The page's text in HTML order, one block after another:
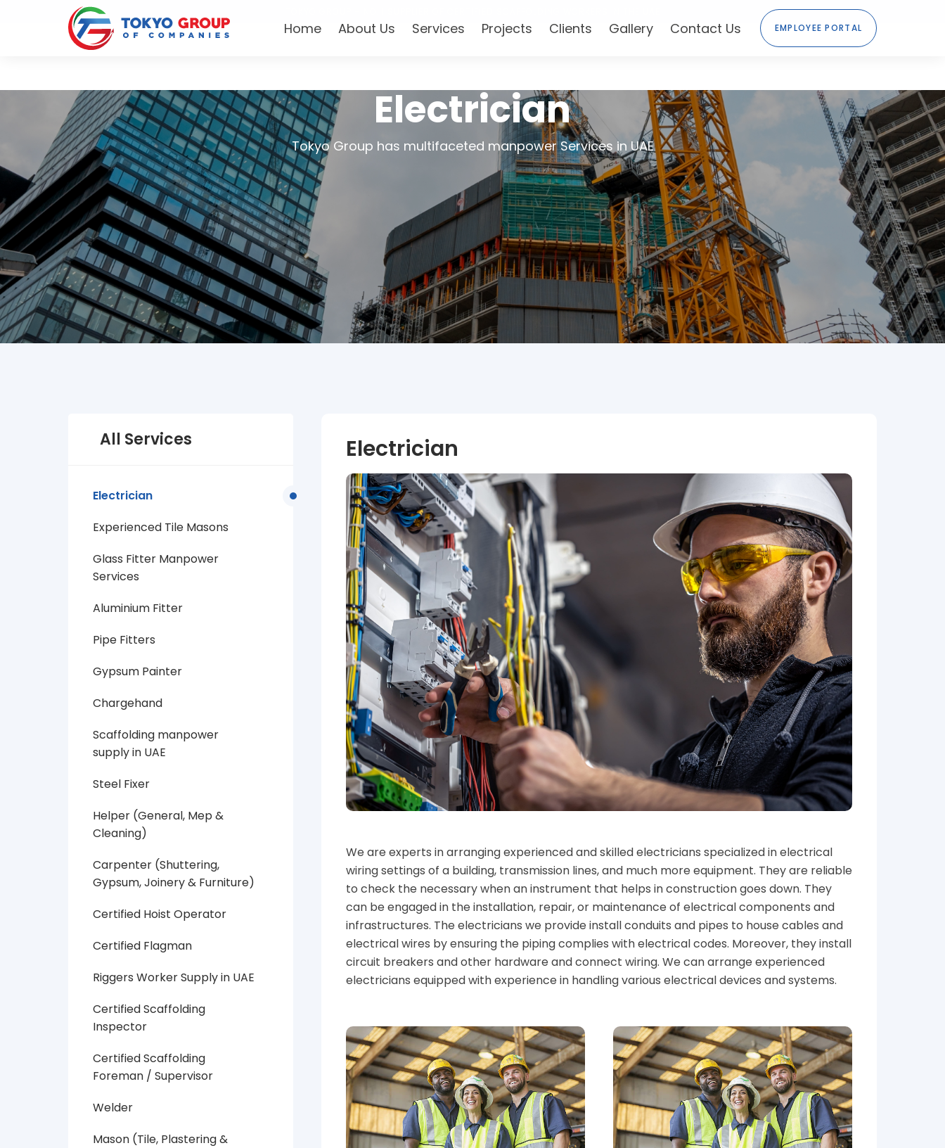
Home About Us Services Projects Clients Gallery Contact Us EMPLOYEE PORTAL
Electrician
Tokyo Group has multifaceted manpower Services in UAE
All Services
Electrician
Experienced Tile Masons
Glass Fitter Manpower
Services
Aluminium Fitter
Pipe Fitters
Gypsum Painter
Chargehand
Scaffolding manpower
supply in UAE
Steel Fixer
Helper (General, Mep &
Cleaning)
Carpenter (Shuttering,
Gypsum, Joinery & Furniture)
Certified Hoist Operator
Certified Flagman
Riggers Worker Supply in UAE
Certified Scaffolding
Inspector
Certified Scaffolding
Foreman / Supervisor
Welder
Mason (Tile, Plastering &
Electrician
We are experts in arranging experienced and skilled electricians specialized in electrical
wiring settings of a building, transmission lines, and much more equipment. They are reliable
to check the necessary when an instrument that helps in construction goes down. They
can be engaged in the installation, repair, or maintenance of electrical components and
infrastructures. The electricians we provide install conduits and pipes to house cables and
electrical wires by ensuring the piping complies with electrical codes. Moreover, they install
circuit breakers and other hardware and connect wiring. We can arrange experienced
electricians equipped with experience in handling various electrical devices and systems.